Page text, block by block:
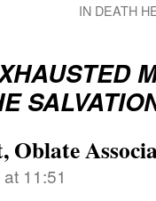
IN DEATH
Oblate
11:51